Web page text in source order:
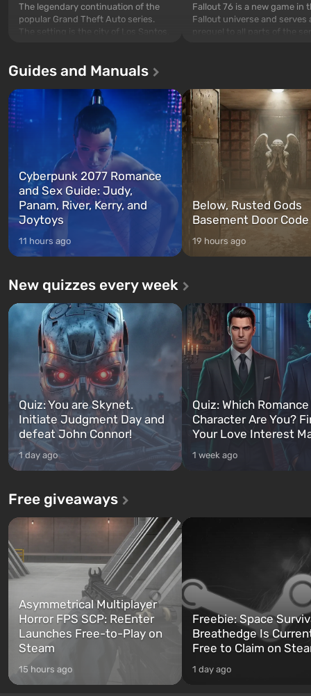
The legendary continuation of the
popular Grand Theft Auto series.
The setting is the city of Los Santos,
game tells the story of three
Franklin, whom you can switch
between at any time...
Fallout 76 is a new game in
Fallout universe and serves
after nuclear bombs fall on
The setting of F...
Guides and Manuals
Cyberpunk 2077 Romance
and Sex Guide: Judy,
Panam, River, Kerry, and
Joytoys
11 hours ago
Below, Rusted Gods
Basement Door
19 hours ago
New quizzes every week
Quiz: You are Skynet.
Initiate Judgment Day and
defeat John Connor!
1 day ago
Quiz: Which
Character Are You?
Your Love Interest
1 week ago
Free giveaways
Asymmetrical Multiplayer
Horror FPS SCP: ReEnter
Launches Free-to-Play on
Steam
15 hours ago
Freebie: Space
Breathedge Is
Free to Claim on
1 day ago